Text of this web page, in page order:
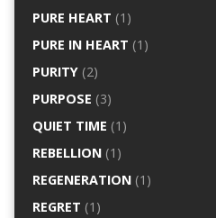
PURE HEART (1)
PURE IN HEART (1)
PURITY(2)
PURPOSE (3)
QUIET TIME (1)
REBELLION(1)
REGENERATION(1)
REGRET (1)